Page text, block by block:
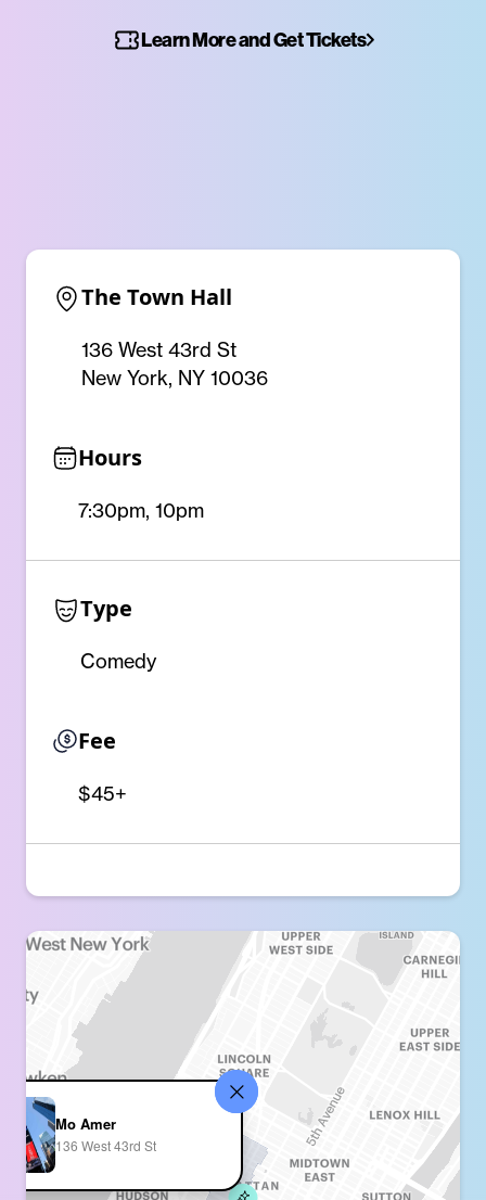
Learn More and Get Tickets
The Town Hall
136 West 43rd St
New York, NY 10036
Hours
7:30pm, 10pm
Type
Comedy
Fee
$45+
Mo Amer
136 West 43rd St